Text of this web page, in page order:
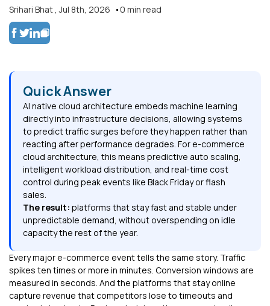
Srihari Bhat, Jul 8th, 2026 0 min read
Quick Answer
AI native cloud architecture embeds machine learning
directly into infrastructure decisions, allowing systems
to predict traffic surges before they happen rather than
reacting after performance degrades. For e-commerce
cloud architecture, this means predictive auto scaling,
intelligent workload distribution, and real-time cost
control during peak events like Black Friday or flash
sales.
The result: platforms that stay fast and stable under
unpredictable demand, without overspending on idle
capacity the rest of the year.
Every major e-commerce event tells the same story. Traffic
spikes ten times or more in minutes. Conversion windows are
measured in seconds. And the platforms that stay online
capture revenue that competitors lose to timeouts and